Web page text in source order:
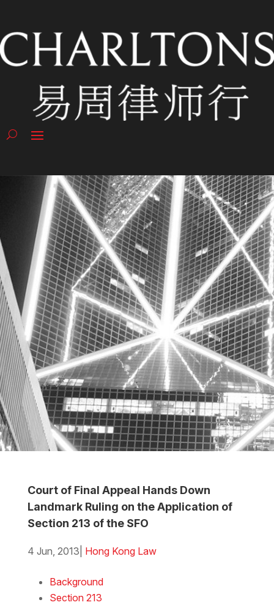
Court of Final Appeal Hands Down
Landmark Ruling on the Application of
Section 213 of the SFO
4 Jun, 2013 Hong Kong Law
Background
Section 213